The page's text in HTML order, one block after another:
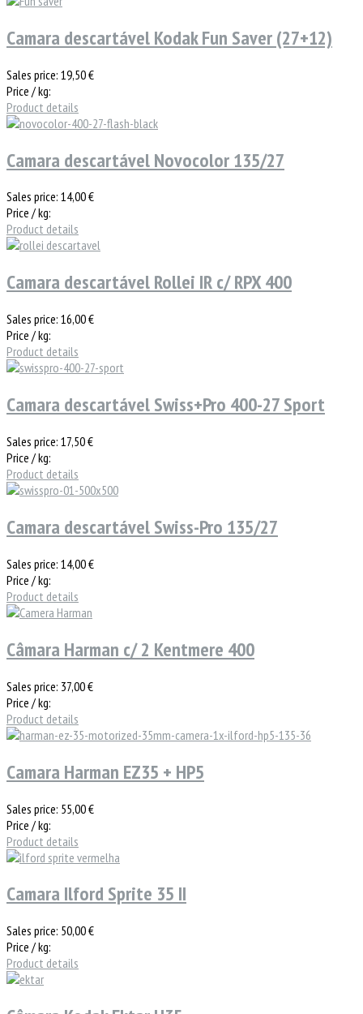
Camara descartável Kodak Fun Saver (27+12)
Sales price: 19,50 €
Price / kg:
Product details
Camara descartável Novocolor 135/27
Sales price: 14,00 €
Price / kg:
Product details
Camara descartável Rollei IR c/ RPX 400
Sales price: 16,00 €
Price / kg:
Product details
Camara descartável Swiss+Pro 400-27 Sport
Sales price: 17,50 €
Price / kg:
Product details
Camara descartável Swiss-Pro 135/27
Sales price: 14,00 €
Price / kg:
Product details
Câmara Harman c/ 2 Kentmere 400
Sales price: 37,00 €
Price / kg:
Product details
Camara Harman EZ35 + HP5
Sales price: 55,00 €
Price / kg:
Product details
Camara Ilford Sprite 35 II
Sales price: 50,00 €
Price / kg:
Product details